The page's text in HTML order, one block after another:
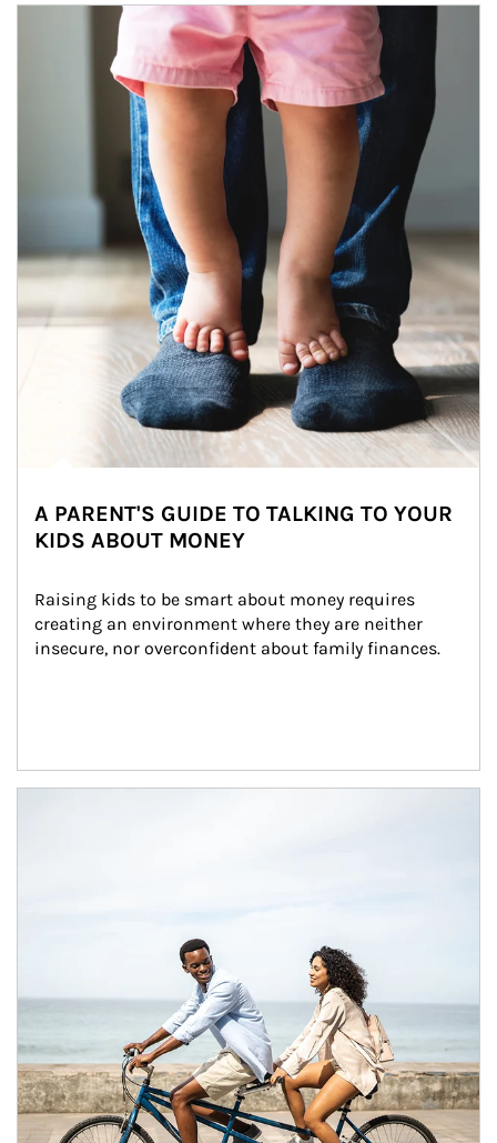
Article Image
A PARENT'S GUIDE TO TALKING TO YOUR
KIDS ABOUT MONEY
Raising kids to be smart about money requires
creating an environment where they are neither
insecure, nor overconfident about family finances.